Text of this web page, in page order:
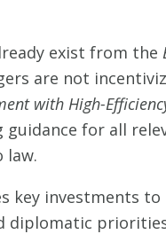
exist from the
are not
with High-
for all
key investments
diplomatic